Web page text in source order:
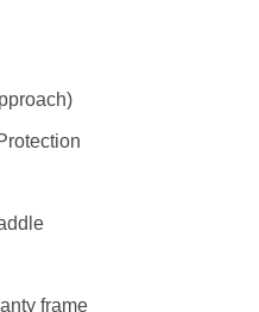
frame